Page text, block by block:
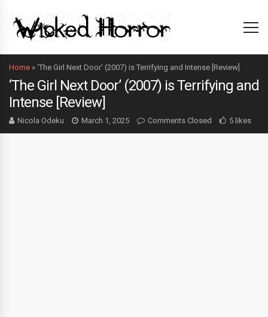
Home » ‘The Girl Next Door’ (2007) is Terrifying and Intense [Review]
‘The Girl Next Door’ (2007) is Terrifying and
Intense [Review]
Nicola Odeku March 1, 2025 Comments Closed 5 likes